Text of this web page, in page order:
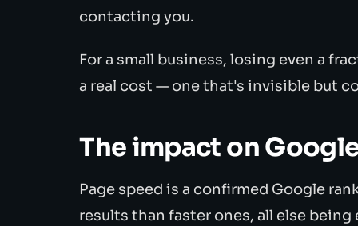
contacting you.
For a small business, losing even a
a real cost — one that's invisible but
The impact on
Page speed is a confirmed Google
results than faster ones, all else